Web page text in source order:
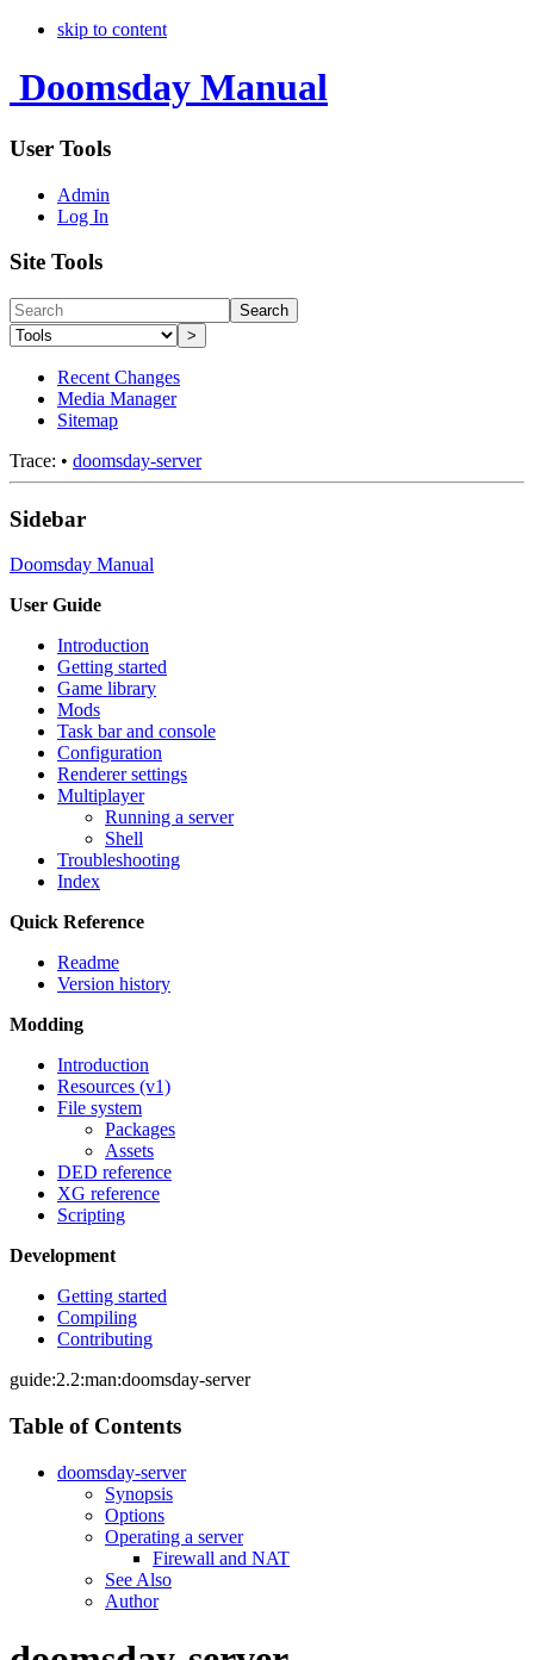
skip to content
Doomsday Manual
User Tools
Admin
Log In
Site Tools
Search
>
Recent Changes
Media Manager
Sitemap
Trace: • doomsday-server
Sidebar
Doomsday Manual
User Guide
Introduction
Getting started
Game library
Mods
Task bar and console
Configuration
Renderer settings
Multiplayer
Running a server
Shell
Troubleshooting
Index
Quick Reference
Readme
Version history
Modding
Introduction
Resources (v1)
File system
Packages
Assets
DED reference
XG reference
Scripting
Development
Getting started
Compiling
Contributing
guide:2.2:man:doomsday-server
Table of Contents
doomsday-server
Synopsis
Options
Operating a server
Firewall and NAT
See Also
Author